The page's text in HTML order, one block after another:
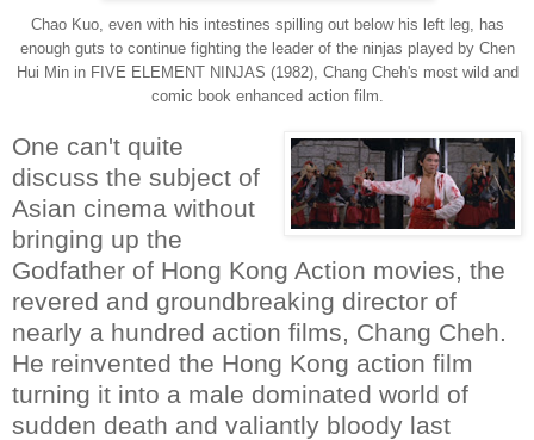
Chao Kuo, even with his intestines spilling out below his left leg, has
enough guts to continue fighting the leader of the ninjas played by Chen
Hui Min in FIVE ELEMENT NINJAS (1982), Chang Cheh's most wild and
comic book enhanced action film.
One can't quite
discuss the subject of
Asian cinema without
bringing up the
Godfather of Hong Kong Action movies, the
revered and groundbreaking director of
nearly a hundred action films, Chang Cheh.
He reinvented the Hong Kong action film
turning it into a male dominated world of
sudden death and valiantly bloody last